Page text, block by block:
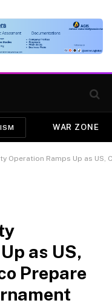
WAR ZONE
Operation Ramps Up as US,
as US,
Prepare